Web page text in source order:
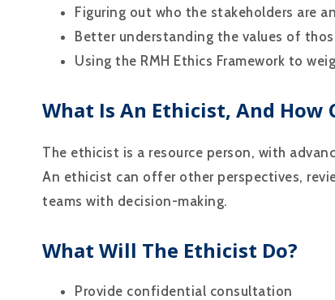
Figuring out who the stakeholders are
Better understanding the values of
Using the RMH Ethics Framework to
What Is An Ethicist, And How
The ethicist is a resource person, with
An ethicist can offer other perspectives,
teams with decision-making.
What Will The Ethicist Do?
Provide confidential consultation